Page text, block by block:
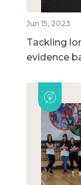
Jun 15, 2023
Tackling
evidence